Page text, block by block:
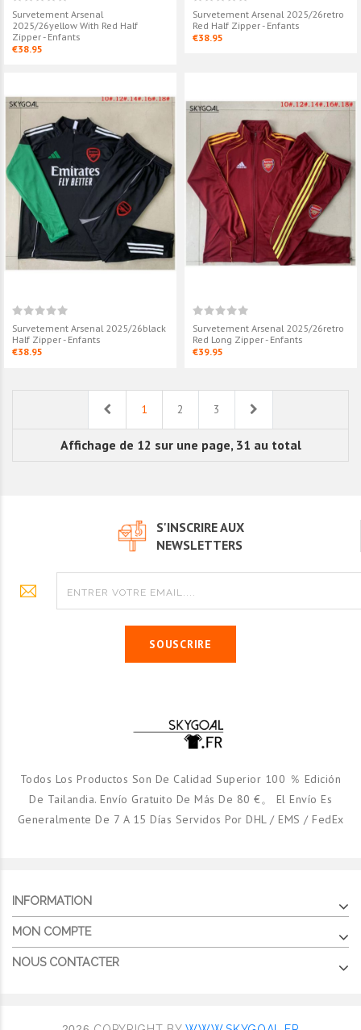
Survetement Arsenal
2025/26yellow With Red Half
Zipper - Enfants
€38.95
Survetement Arsenal 2025/26retro
Red Half Zipper - Enfants
€38.95
Survetement Arsenal 2025/26black
Half Zipper - Enfants
€38.95
Survetement Arsenal 2025/26retro
Red Long Zipper - Enfants
€39.95
Previous1 2 3
Affichage de 12 sur une page, 31 au total
S'INSCRIRE AUX
NEWSLETTERS
SOUSCRIRE
Todos Los Productos Son De Calidad Superior 100 ％ Edición
De Tailandia. Envío Gratuito De Más De 80 €。 El Envío Es
Generalmente De 7 A 15 Días Servidos Por DHL / EMS / FedEx
INFORMATION
MON COMPTE
NOUS CONTACTER